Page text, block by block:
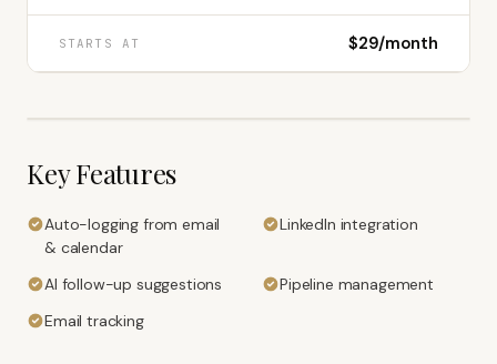
STARTS AT $29/month
Key Features
Auto-logging from email
& calendar
LinkedIn integration
AI follow-up suggestions
Pipeline management
Email tracking